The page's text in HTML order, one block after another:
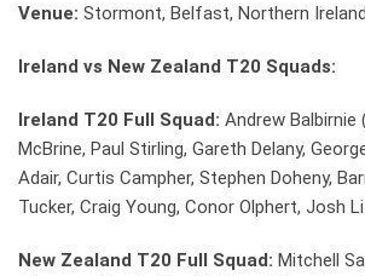
Venue: Stormont, Belfast, Northern Ireland
Ireland vs New Zealand T20 Squads:
Ireland T20 Full Squad: Andrew Balbirnie
McBrine, Paul Stirling, Gareth Delany,
Adair, Curtis Campher, Stephen Doheny,
Tucker, Craig Young, Conor Olphert, Josh
New Zealand T20 Full Squad: Mitchell